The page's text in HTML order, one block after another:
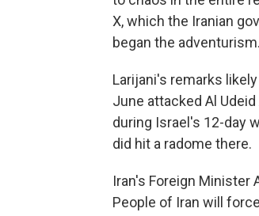
X, which the Iranian
began the
Larijani's remarks
June attacked Al
during Israel's 12-day
did hit a radome there.
Iran's Foreign Minister
People of Iran will